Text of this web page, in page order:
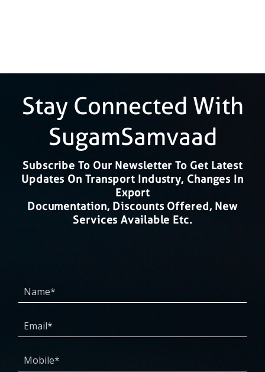
Stay Connected With
SugamSamvaad
Subscribe To Our Newsletter To Get Latest
Updates On Transport Industry, Changes In
Export
Documentation, Discounts Offered, New
Services Available Etc.